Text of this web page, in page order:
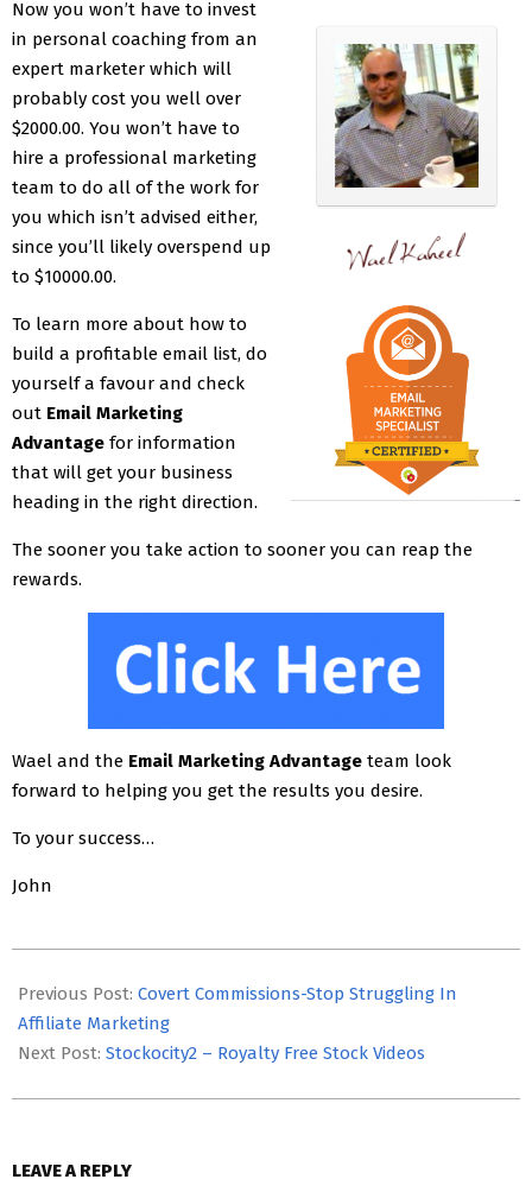
Now you won’t have to invest
in personal coaching from an
expert marketer which will
probably cost you well over
$2000.00. You won’t have to
hire a professional marketing
team to do all of the work for
you which isn’t advised either,
since you’ll likely overspend up
to $10000.00.
To learn more about how to
build a profitable email list, do
yourself a favour and check
out Email Marketing
Advantage for information
that will get your business
heading in the right direction.
The sooner you take action to sooner you can reap the
rewards.
Wael and the Email Marketing Advantage team look
forward to helping you get the results you desire.
To your success…
John
06-
23
Previous Post: Covert Commissions-Stop Struggling In
Affiliate Marketing
Next Post: Stockocity2 – Royalty Free Stock Videos
LEAVE A REPLY